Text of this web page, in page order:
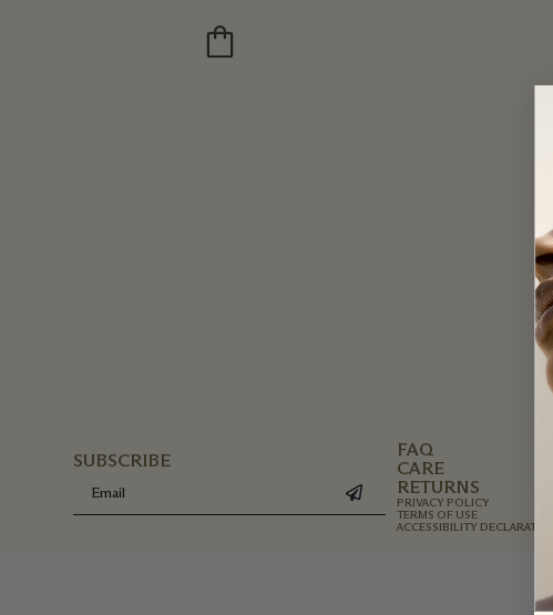
SUBSCRIBE
FAQ
CARE
RETURNS
PRIVACY POLICY
TERMS OF USE
ACCESSIBILITY DECLARATION